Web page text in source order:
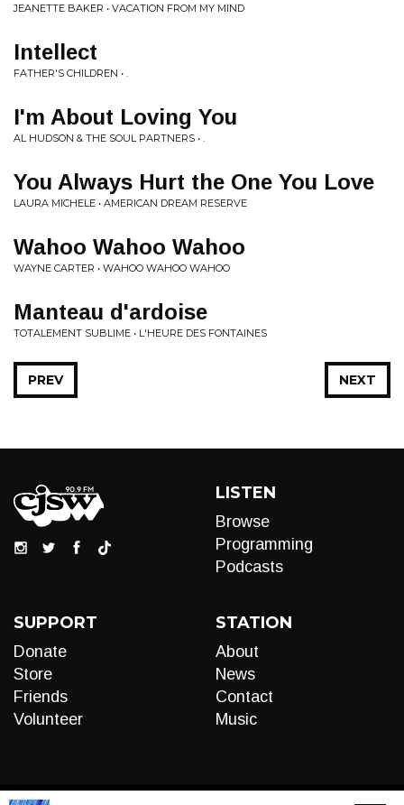
JEANETTE BAKER • VACATION FROM MY MIND
Intellect
FATHER'S CHILDREN • .
I'm About Loving You
AL HUDSON & THE SOUL PARTNERS • .
You Always Hurt the One You Love
LAURA MICHELE • AMERICAN DREAM RESERVE
Wahoo Wahoo Wahoo
WAYNE CARTER • WAHOO WAHOO WAHOO
Manteau d'ardoise
TOTALEMENT SUBLIME • L'HEURE DES FONTAINES
NEXT
PREV
LISTEN
Browse
Programming
Podcasts
SUPPORT
Donate
Store
Friends
Volunteer
STATION
About
News
Contact
Music